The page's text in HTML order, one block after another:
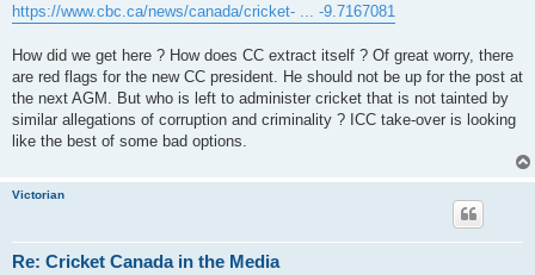
https://www.cbc.ca/news/canada/cricket- ... -9.7167081
How did we get here ? How does CC extract itself ? Of great worry, there
are red flags for the new CC president. He should not be up for the post at
the next AGM. But who is left to administer cricket that is not tainted by
similar allegations of corruption and criminality ? ICC take-over is looking
like the best of some bad options.
Victorian
Re: Cricket Canada in the Media